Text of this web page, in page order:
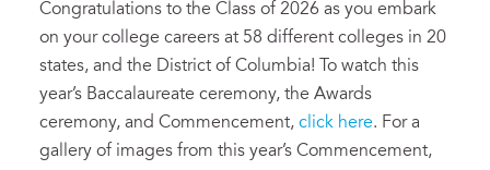
Congratulations to the Class of 2026 as you embark
on your college careers at 58 different colleges in 20
states, and the District of Columbia! To watch this
year’s Baccalaureate ceremony, the Awards
ceremony, and Commencement, click here. For a
gallery of images from this year’s Commencement,